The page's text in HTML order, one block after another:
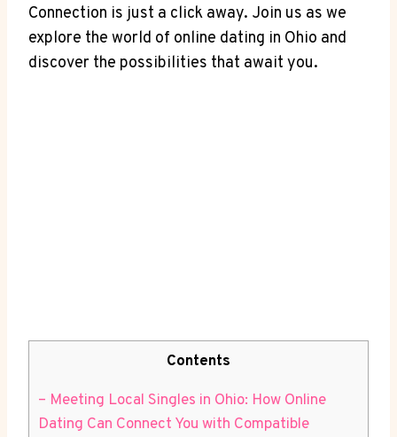
Connection is just ​a click ​away. Join us⁢ as we⁢
explore‍ the world of online dating in Ohio and
discover ⁤the possibilities that await ⁢you.
Contents
– Meeting Local ‍Singles in Ohio: How Online⁢
Dating‍ Can ‍Connect You with Compatible